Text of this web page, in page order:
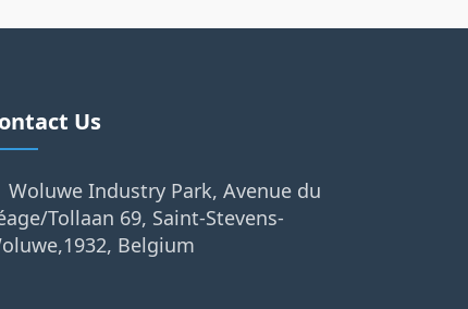
Us
Woluwe Industry Park, Avenue du
Tollaan 69, Saint-Stevens-
Belgium